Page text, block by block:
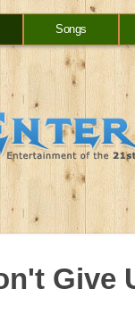
Songs
Give